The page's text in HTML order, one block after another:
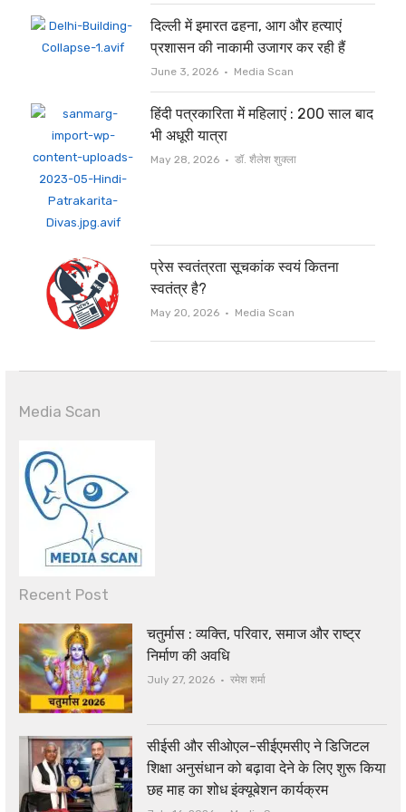
दिल्ली में इमारत ढहना, आग और हत्याएं
प्रशासन की नाकामी उजागर कर रही हैं
June 3, 2026 Author
Media Scan
हिंदी पत्रकारिता में महिलाएं : 200 साल बाद
भी अधूरी यात्रा
May 28, 2026 Author
डॉ. शैलेश शुक्ला
प्रेस स्वतंत्रता सूचकांक स्वयं कितना
स्वतंत्र है?
May 20, 2026 Author
Media Scan
Media Scan
Recent Post
चतुर्मास : व्यक्ति, परिवार, समाज और राष्ट्र
निर्माण की अवधि
July 27, 2026 Author
रमेश शर्मा
सीईसी और सीओएल-सीईएमसीए ने डिजिटल
शिक्षा अनुसंधान को बढ़ावा देने के लिए शुरू किया
छह माह का शोध इंक्यूबेशन कार्यक्रम